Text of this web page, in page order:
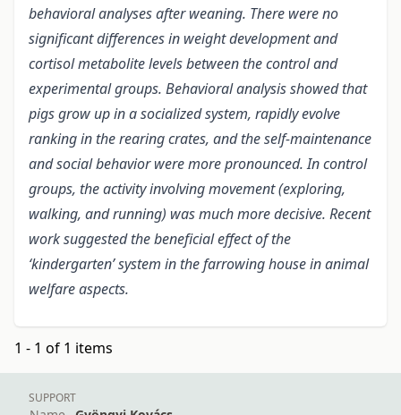
behavioral analyses after weaning. There were no
significant differences in weight development and
cortisol metabolite levels between the control and
experimental groups. Behavioral analysis showed that
pigs grow up in a socialized system, rapidly evolve
ranking in the rearing crates, and the self-maintenance
and social behavior were more pronounced.In control
groups, the activity involving movement (exploring,
walking, and running) was much more decisive. Recent
work suggested the beneficial effect of the
‘kindergarten’ system in the farrowing house in animal
welfare aspects.
1 - 1 of 1 items
SUPPORT